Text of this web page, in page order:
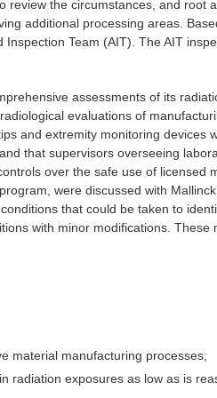
review the circumstances, and root
additional processing areas.
Team (AIT). The AIT
assessments of its
evaluations of
and extremity monitoring devices
that supervisors overseeing
over the safe use of licensed
were discussed with
that could be taken to
with minor modifications. These
material manufacturing processes;
radiation exposures as low as is